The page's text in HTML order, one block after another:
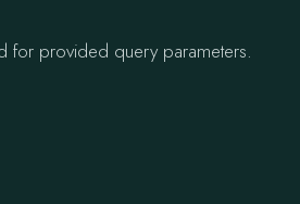
for provided query parameters.